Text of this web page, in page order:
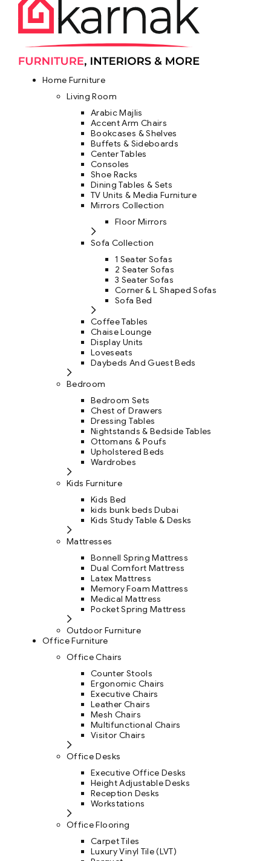
Home Furniture
Living Room
Arabic Majlis
Accent Arm Chairs
Bookcases & Shelves
Buffets & Sideboards
Center Tables
Consoles
Shoe Racks
Dining Tables & Sets
TV Units & Media Furniture
Mirrors Collection
Floor Mirrors
Sofa Collection
1 Seater Sofas
2 Seater Sofas
3 Seater Sofas
Corner & L Shaped Sofas
Sofa Bed
Coffee Tables
Chaise Lounge
Display Units
Loveseats
Daybeds And Guest Beds
Bedroom
Bedroom Sets
Chest of Drawers
Dressing Tables
Nightstands & Bedside Tables
Ottomans & Poufs
Upholstered Beds
Wardrobes
Kids Furniture
Kids Bed
kids bunk beds Dubai
Kids Study Table & Desks
Mattresses
Bonnell Spring Mattress
Dual Comfort Mattress
Latex Mattress
Memory Foam Mattress
Medical Mattress
Pocket Spring Mattress
Outdoor Furniture
Office Furniture
Office Chairs
Counter Stools
Ergonomic Chairs
Executive Chairs
Leather Chairs
Mesh Chairs
Multifunctional Chairs
Visitor Chairs
Office Desks
Executive Office Desks
Height Adjustable Desks
Reception Desks
Workstations
Office Flooring
Carpet Tiles
Luxury Vinyl Tile (LVT)